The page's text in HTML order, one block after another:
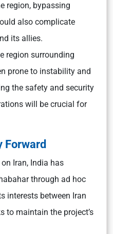
region, bypassing
also complicate
its allies.
region surrounding
prone to instability and
the safety and security
will be crucial for
Forward
Iran, India has
through ad hoc
interests between Iran
to maintain the project’s